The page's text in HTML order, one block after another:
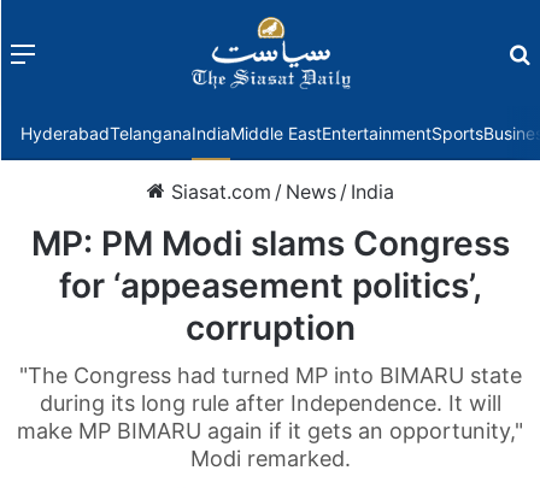
Menu
HyderabadTelanganaIndiaMiddle EastEntertainmentSports
Siasat.com / News / India
MP: PM Modi slams Congress
for ‘appeasement politics’,
corruption
"The Congress had turned MP into BIMARU state
during its long rule after Independence. It will
make MP BIMARU again if it gets an opportunity,"
Modi remarked.